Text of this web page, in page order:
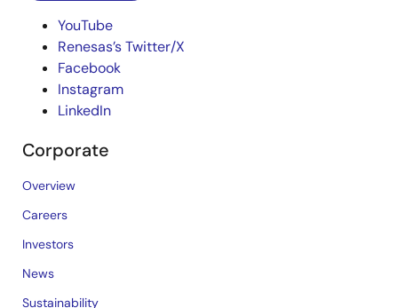
YouTube
Renesas’s Twitter/X
Facebook
Instagram
LinkedIn
Corporate
Overview
Careers
Investors
News
Sustainability